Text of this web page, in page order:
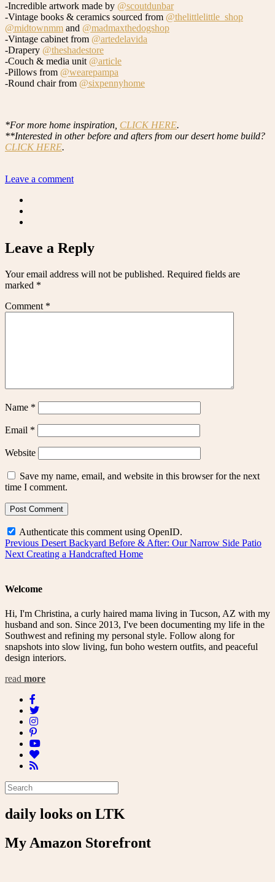
-Incredible artwork made by @scoutdunbar
-Vintage books & ceramics sourced from @thelittlelittle_shop
@midtownmm and @madmaxthedogshop
-Vintage cabinet from @artedelavida
-Drapery @theshadestore
-Couch & media unit @article
-Pillows from @wearepampa
-Round chair from @sixpennyhome
*For more home inspiration, CLICK HERE.
**Interested in other before and afters from our desert home build?
CLICK HERE.
Leave a comment
Leave a Reply
Your email address will not be published. Required fields are
marked *
Comment *
Name *
Email *
Website
Save my name, email, and website in this browser for the next
time I comment.
Authenticate this comment using OpenID.
Post
navigation
Previous Previous
post:
Desert Backyard Before & After: Our Narrow Side Patio
Next Next
Creating a Handcrafted Home
Welcome
Hi, I'm Christina, a curly haired mama living in Tucson, AZ with my
husband and son. Since 2013, I've been documenting my life in the
Southwest and refining my personal style. Follow along for
snapshots into slow living, fun boho western outfits, and peaceful
design interiors.
read more
daily looks on LTK
My Amazon Storefront